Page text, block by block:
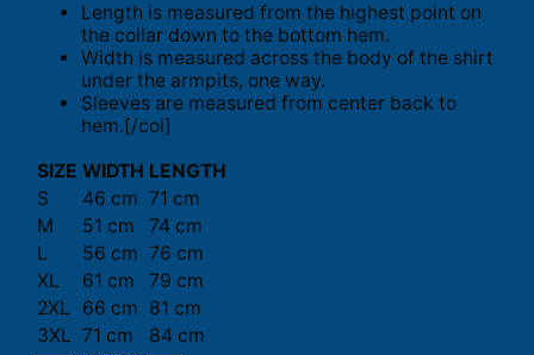
Length is measured from the highest point on
the collar down to the bottom hem.
Width is measured across the body of the shirt
under the armpits, one way.
Sleeves are measured from center back to
hem.[/col]
SIZE WIDTH LENGTH
S
46 cm 71 cm
M
51 cm
74 cm
L
56 cm 76 cm
XL
61 cm
79 cm
2XL
66 cm 81 cm
3XL 71 cm 84 cm